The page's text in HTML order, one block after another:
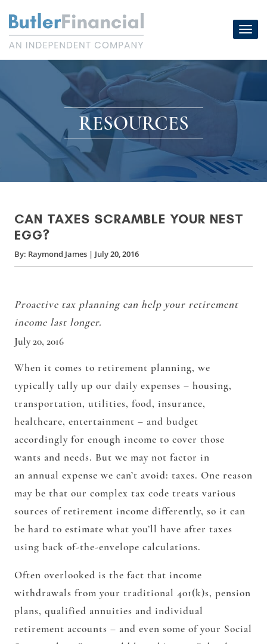
content
RESOURCES
CAN TAXES SCRAMBLE YOUR NEST
EGG?
By: Raymond James | July 20, 2016
Proactive tax planning can help your retirement
income last longer.
July 20, 2016
When it comes to retirement planning, we
typically tally up our daily expenses – housing,
transportation, utilities, food, insurance,
healthcare, entertainment – and budget
accordingly for enough income to cover those
wants and needs. But we may not factor in
an annual expense we can’t avoid: taxes. One reason
may be that our complex tax code treats various
sources of retirement income differently, so it can
be hard to estimate what you’ll have after taxes
using back of-the-envelope calculations.
Often overlooked is the fact that income
withdrawals from your traditional 401(k)s, pension
plans, qualified annuities and individual
retirement accounts – and even some of your Social